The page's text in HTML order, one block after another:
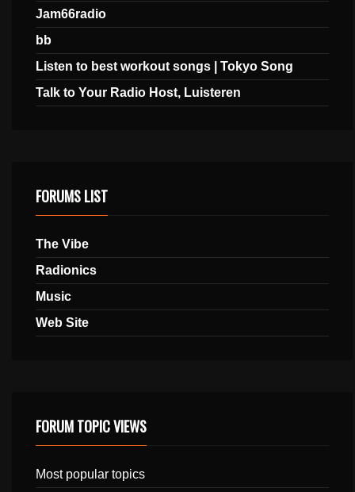
Jam66radio
bb
Listen to best workout songs | Tokyo Song
Talk to Your Radio Host, Luisteren
FORUMS LIST
The Vibe
Radionics
Music
Web Site
FORUM TOPIC VIEWS
Most popular topics